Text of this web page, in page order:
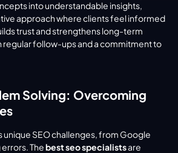
into understandable insights,
approach where clients feel informed
trust and strengthens long-term
regular follow-ups and a commitment to
Solving: Overcoming
unique SEO challenges, from Google
The best seo specialists are